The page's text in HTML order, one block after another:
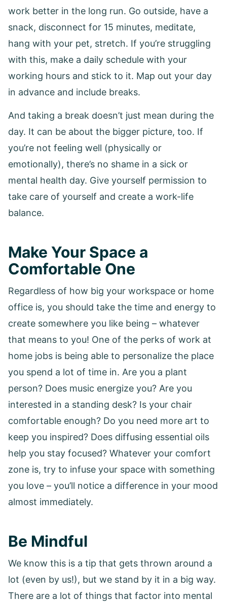
work better in the long run. Go outside, have a
snack, disconnect for 15 minutes, meditate,
hang with your pet, stretch. If you’re struggling
with this, make a daily schedule with your
working hours and stick to it. Map out your day
in advance and include breaks.
And taking a break doesn’t just mean during the
day. It can be about the bigger picture, too. If
you’re not feeling well (physically or
emotionally), there’s no shame in a sick or
mental health day. Give yourself permission to
take care of yourself and create a work-life
balance.
Make Your Space a
Comfortable One
Regardless of how big your workspace or home
office is, you should take the time and energy to
create somewhere you like being – whatever
that means to you! One of the perks of work at
home jobs is being able to personalize the place
you spend a lot of time in. Are you a plant
person? Does music energize you? Are you
interested in a standing desk? Is your chair
comfortable enough? Do you need more art to
keep you inspired? Does diffusing essential oils
help you stay focused? Whatever your comfort
zone is, try to infuse your space with something
you love – you’ll notice a difference in your mood
almost immediately.
Be Mindful
We know this is a tip that gets thrown around a
lot (even by us!), but we stand by it in a big way.
There are a lot of things that factor into mental